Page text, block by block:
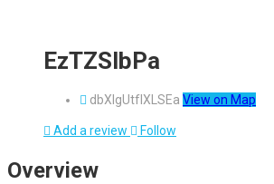
EzTZSlbPa
dbXIgUtfIXLSEa View on Map
Add a review Follow
Overview